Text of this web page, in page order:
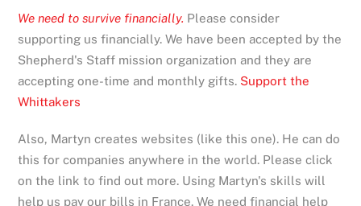
We need to survive financially. Please consider
supporting us financially. We have been accepted by the
Shepherd's Staff mission organization and they are
accepting one-time and monthly gifts. Support the
Whittakers
Also, Martyn creates websites (like this one). He can do
this for companies anywhere in the world. Please click
on the link to find out more. Using Martyn's skills will
help us pay our bills in France. We need financial help